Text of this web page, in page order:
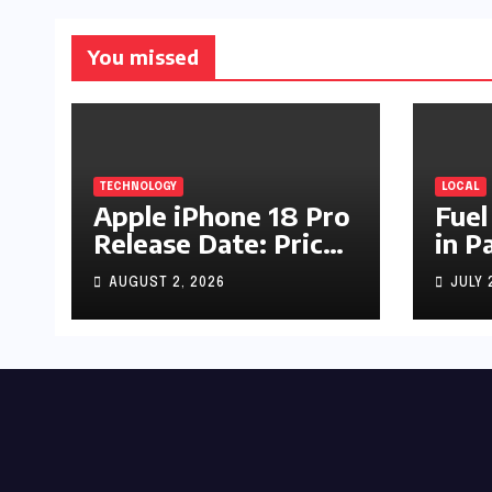
You missed
TECHNOLOGY
Apple iPhone 18 Pro
Release Date: Price,
Specs & Features &
Latest Leaks
AUGUST 2, 2026
LOCAL
in
Up
byJULY